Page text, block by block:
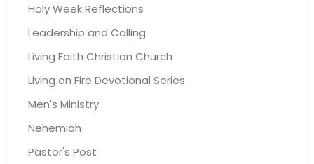
Holy Week Reflections
Leadership and Calling
Living Faith Christian Church
Living on Fire Devotional Series
Men's Ministry
Nehemiah
Pastor's Post